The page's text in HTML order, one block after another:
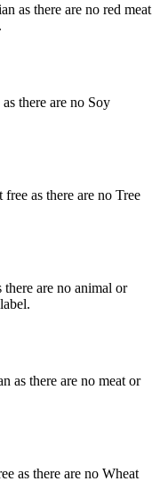
as there are no red meat
there are no Soy
as there are no Tree
are no animal or
as there are no meat or
as there are no Wheat